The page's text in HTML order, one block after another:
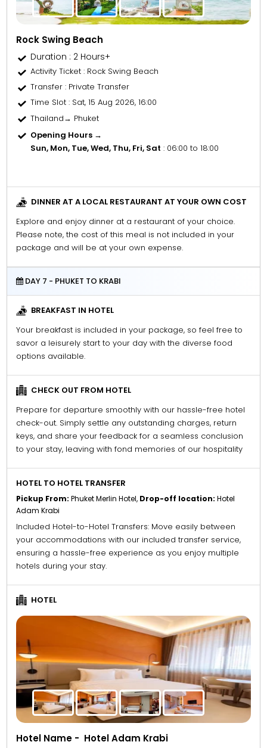
Rock Swing Beach
Duration : 2 Hours+
Activity Ticket: Rock Swing Beach
Transfer : Private Transfer
Time Slot : Sat, 15 Aug 2026, 16:00
Thailand→ Phuket
Opening Hours →
Sun, Mon, Tue, Wed, Thu, Fri, Sat : 06:00 to 18:00
DINNER AT A LOCAL RESTAURANT AT YOUR OWN COST
Explore and enjoy dinner at a restaurant of your choice.
Please note, the cost of this meal is not included in your
package and will be at your own expense.
DAY 7 - PHUKET TO KRABI
BREAKFAST IN HOTEL
Your breakfast is included in your package, so feel free to
savor a leisurely start to your day with the diverse food
options available.
CHECK OUT FROM HOTEL
Prepare for departure smoothly with our hassle-free hotel
check-out. Simply settle any outstanding charges, return
keys, and share your feedback for a seamless conclusion
to your stay, leaving with fond memories of our hospitality
HOTEL TO HOTEL TRANSFER
Pickup From: Phuket Merlin Hotel, Drop-off location: Hotel
Adam Krabi
Included Hotel-to-Hotel Transfers: Move easily between
your accommodations with our included transfer service,
ensuring a hassle-free experience as you enjoy multiple
hotels during your stay.
HOTEL
Hotel Name - Hotel Adam Krabi